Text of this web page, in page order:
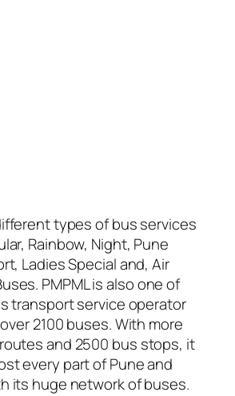
types of bus services
Rainbow, Night, Pune
Ladies Special and, Air
PMPML is also one of
transport service operator
2100 buses. With more
and 2500 bus stops, it
every part of Pune and
its huge network of buses.